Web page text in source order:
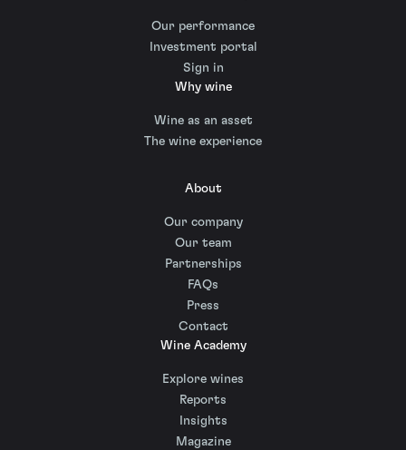
Our performance
Investment portal
Sign in
Why wine
Wine as an asset
The wine experience
About
Our company
Our team
Partnerships
FAQs
Press
Contact
Wine Academy
Explore wines
Reports
Insights
Magazine